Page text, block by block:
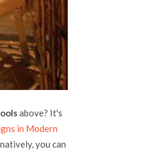
above? It's
in Modern
you can